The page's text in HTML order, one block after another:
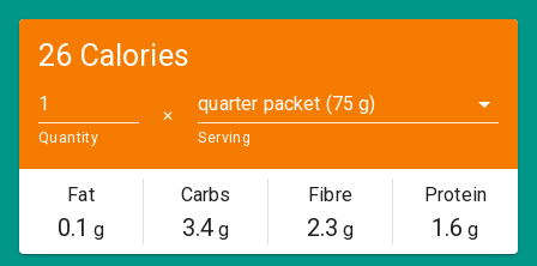
26 Calories
Quantity
✕
quarter packet (75 g)
Serving
Fat
0.1 g
Carbs
3.4g
Fibre
2.3 g
Protein
1.6 g